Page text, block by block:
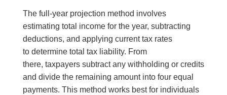
The full-year projection method involves
estimating total income for the year, subtracting
deductions, and applying current tax rates
to determine total tax liability. From
there, taxpayers subtract any withholding or credits
and divide the remaining amount into four equal
payments. This method works best for individuals